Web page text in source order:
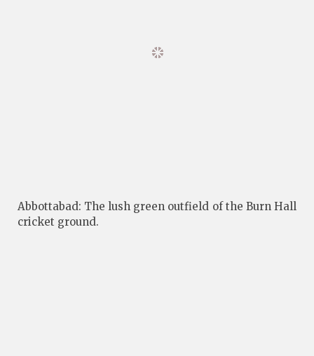
Abbottabad: The lush green outfield of the Burn Hall
cricket ground.